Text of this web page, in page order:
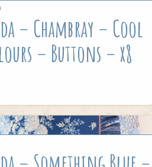
– Chambray – Cool
– Buttons – x8